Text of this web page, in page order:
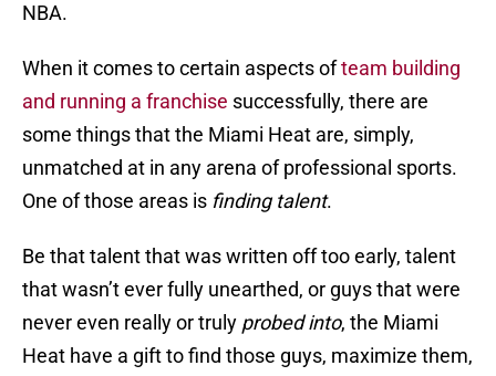
NBA.
When it comes to certain aspects ofteam building
and running a franchise successfully, there are
some things that the Miami Heat are, simply,
unmatched at in any arena of professional sports.
One of those areas is finding talent.
Be that talent that was written off too early, talent
that wasn’t ever fully unearthed, or guys that were
never even really or truly probed into, the Miami
Heat have a gift to find those guys, maximize them,